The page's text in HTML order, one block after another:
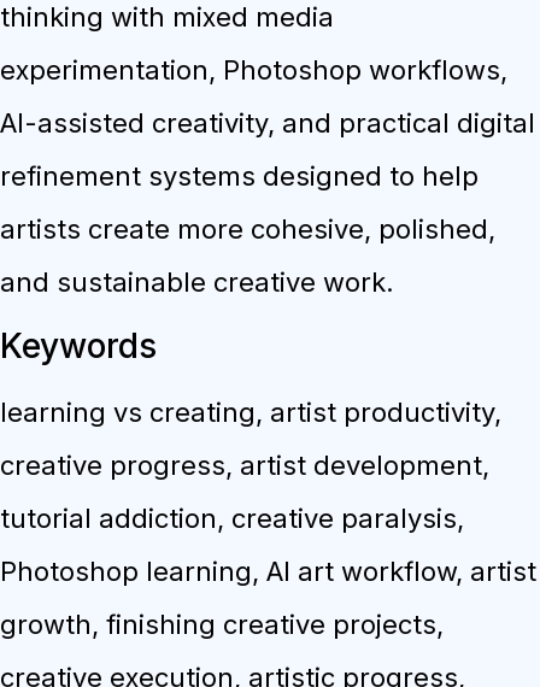
thinking with mixed media
experimentation, Photoshop workflows,
AI-assisted creativity, and practical digital
refinement systems designed to help
artists create more cohesive, polished,
and sustainable creative work.
Keywords
learning vs creating, artist productivity,
creative progress, artist development,
tutorial addiction, creative paralysis,
Photoshop learning, AI art workflow, artist
growth, finishing creative projects,
creative execution, artistic progress,